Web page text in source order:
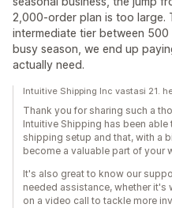
2,000-order plan is too large.
intermediate tier between
busy season, we end up
actually need.
Intuitive Shipping Inc vastasi 21.
Thank you for sharing such a
Intuitive Shipping has been
shipping setup and that, with a
become a valuable part of your
It's also great to know our
needed assistance, whether
on a video call to tackle more